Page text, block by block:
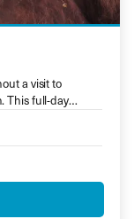
a visit to
This full-day…